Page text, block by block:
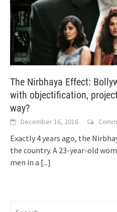
The Nirbhaya Effect:
with objectification,
way?
December 16, 2016
Exactly 4 years ago, the
the country. A 23-year-old
men in a [...]